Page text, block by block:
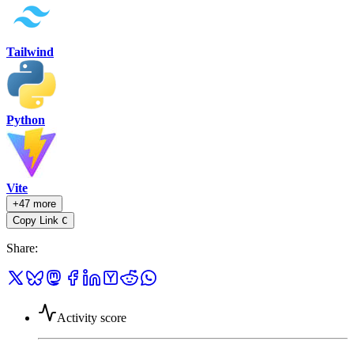
Tailwind
Python
Vite
+47 more
Copy Link C
Share:
Activity score